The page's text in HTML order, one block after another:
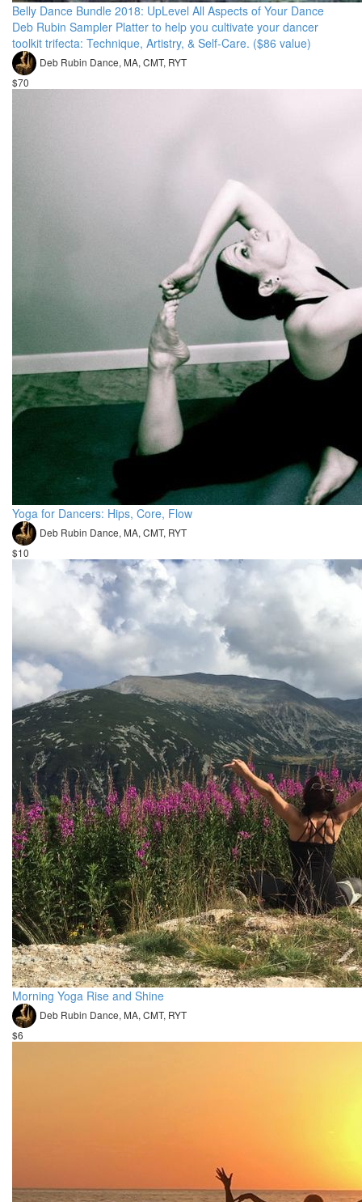
Belly Dance Bundle 2018: UpLevel All Aspects of Your Dance
Deb Rubin Sampler Platter to help you cultivate your dancer
toolkit trifecta: Technique, Artistry, & Self-Care. ($86 value)
Deb Rubin Dance, MA, CMT, RYT
$70
Yoga for Dancers: Hips, Core, Flow
Deb Rubin Dance, MA, CMT, RYT
$10
Morning Yoga Rise and Shine
Deb Rubin Dance, MA, CMT, RYT
$6